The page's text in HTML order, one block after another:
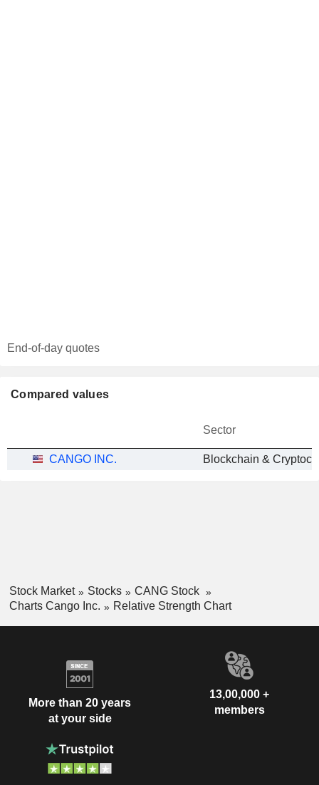
End-of-day quotes
Compared values
Sector
CANGO INC.
Stock Market Stocks
CANG Stock
Charts Cango Inc.
Relative Strength Chart
More than 20 years
at your side
13,00,000 +
members